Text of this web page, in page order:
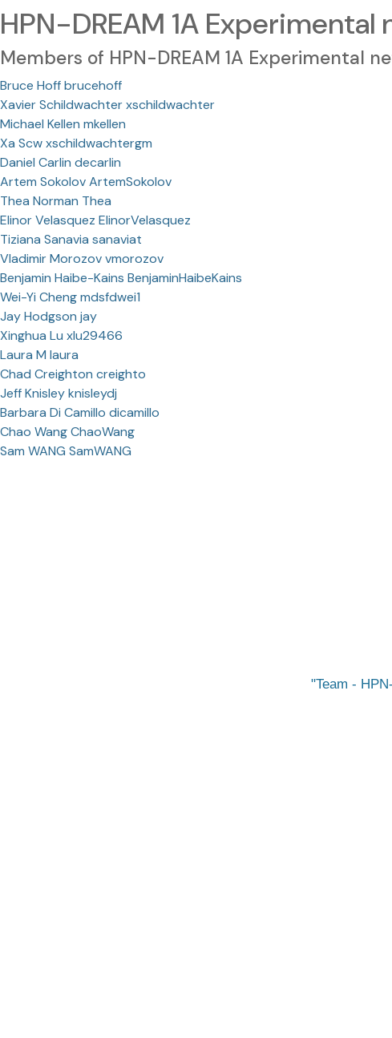
HPN-DREAM 1A
Members of HPN-DREAM 1A Experimental
Bruce Hoff brucehoff
Xavier Schildwachter xschildwachter
Michael Kellen mkellen
Xa Scw xschildwachtergm
Daniel Carlin decarlin
Artem Sokolov ArtemSokolov
Thea Norman Thea
Elinor Velasquez ElinorVelasquez
Tiziana Sanavia sanaviat
Vladimir Morozov vmorozov
Benjamin Haibe-Kains BenjaminHaibeKains
Wei-Yi Cheng mdsfdwei1
Jay Hodgson jay
Xinghua Lu xlu29466
Laura M laura
Chad Creighton creighto
Jeff Knisley knisleydj
Barbara Di Camillo dicamillo
Chao Wang ChaoWang
Sam WANG SamWANG
Team -